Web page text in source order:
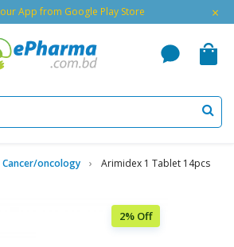
our App from Google Play Store ×
Cancer/oncology Arimidex 1 Tablet 14pcs
2% Off